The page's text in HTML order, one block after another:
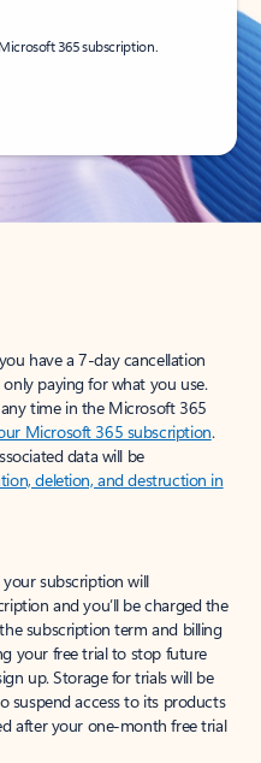
365 subscription.
have a 7-day cancellation
paying for what you use.
time in the Microsoft 365
Microsoft 365 subscription.
data will be
deletion, and destruction in
subscription will
and you’ll be charged the
subscription term and billing
your free trial to stop future
up. Storage for trials will be
suspend access to its products
after your one-month free trial